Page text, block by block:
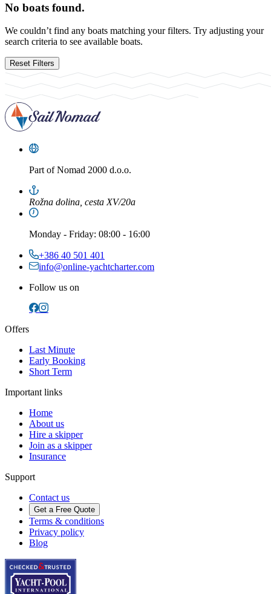
No boats found.
We couldn’t find any boats matching your filters. Try adjusting your
search criteria to see available boats.
Reset Filters
Part ofNomad 2000 d.o.o.
Rožna dolina, cesta XV/20a
Monday - Friday: 08:00 - 16:00
+386 40 501 401
info@online-yachtcharter.com
Follow us on
Offers
Last Minute
Early Booking
Short Term
Important links
Home
About us
Hire a skipper
Join as a skipper
Insurance
Support
Contact us
Get a Free Quote
Terms & conditions
Privacy policy
Blog